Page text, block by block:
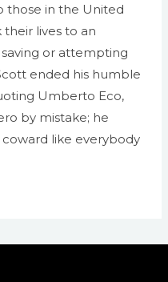
those in the United
their lives to an
or attempting
ended his humble
Umberto Eco,
by mistake; he
like everybody